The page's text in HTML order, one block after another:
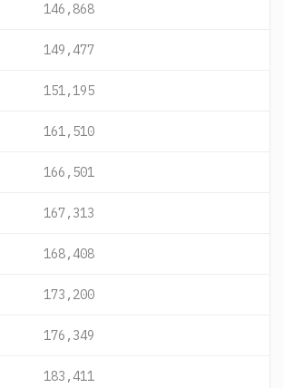
146,868
149,477
151,195
161,510
166,501
167,313
168,408
173,200
176,349
183,411